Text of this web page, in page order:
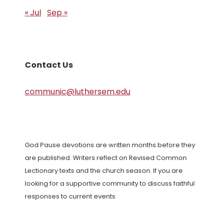
« Jul Sep »
Contact Us
communic@luthersem.edu
God Pause devotions are written months before they
are published. Writers reflect on Revised Common
Lectionary texts and the church season. If you are
looking for a supportive community to discuss faithful
responses to current events